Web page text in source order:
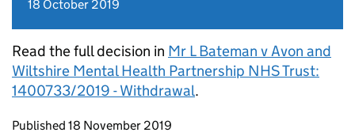
18 October 2019
Read the full decision in Mr L Bateman v Avon and
Wiltshire Mental Health Partnership NHS Trust:
1400733/2019 - Withdrawal.
Updates to this page
Published 18 November 2019